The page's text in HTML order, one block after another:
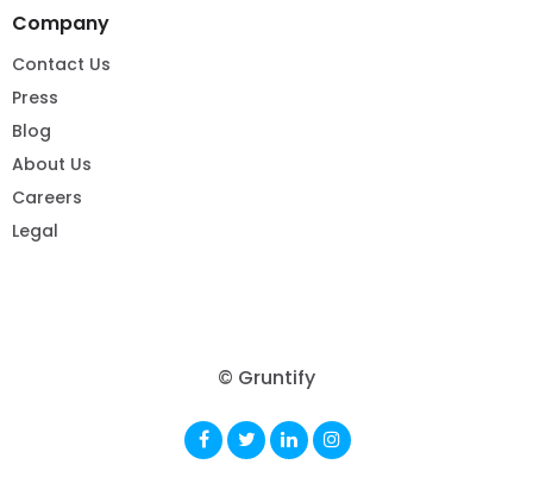
Company
Contact Us
Press
Blog
About Us
Careers
Legal
© Gruntify